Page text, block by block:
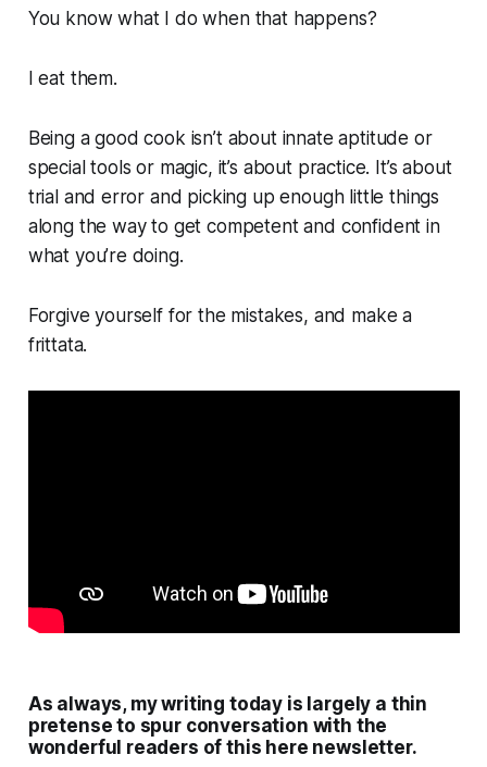
You know what I do when that happens?
I eat them.
Being a good cook isn’t about innate aptitude or
special tools or magic, it’s about practice. It’s about
trial and error and picking up enough little things
along the way to get competent and confident in
what you’re doing.
Forgive yourself for the mistakes, and make a
frittata.
As always, my writing today is largely a thin
pretense to spur conversation with the
wonderful readers of this here newsletter.